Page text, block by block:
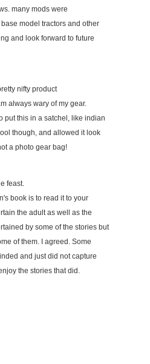
many mods were
model tractors and other
and look forward to future
nifty product
always wary of my gear.
put this in a satchel, like indian
though, and allowed it look
a photo gear bag!
feast.
book is to read it to your
the adult as well as the
by some of the stories but
of them. I agreed. Some
and just did not capture
the stories that did.